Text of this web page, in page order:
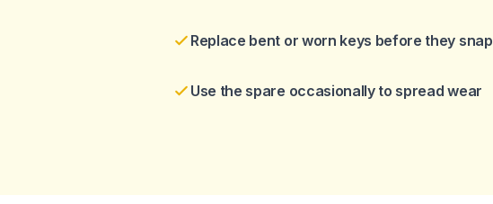
Replace bent or worn keys before they snap
Use the spare occasionally to spread wear